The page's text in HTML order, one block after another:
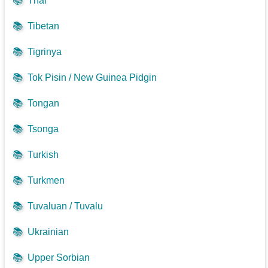
📚 Tibetan
📚 Tigrinya
📚 Tok Pisin / New Guinea Pidgin
📚 Tongan
📚 Tsonga
📚 Turkish
📚 Turkmen
📚 Tuvaluan / Tuvalu
📚 Ukrainian
📚 Upper Sorbian